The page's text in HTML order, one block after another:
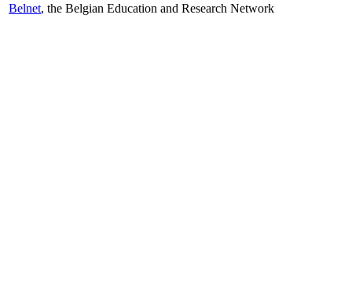
Belnet, the Belgian Education and Research Network